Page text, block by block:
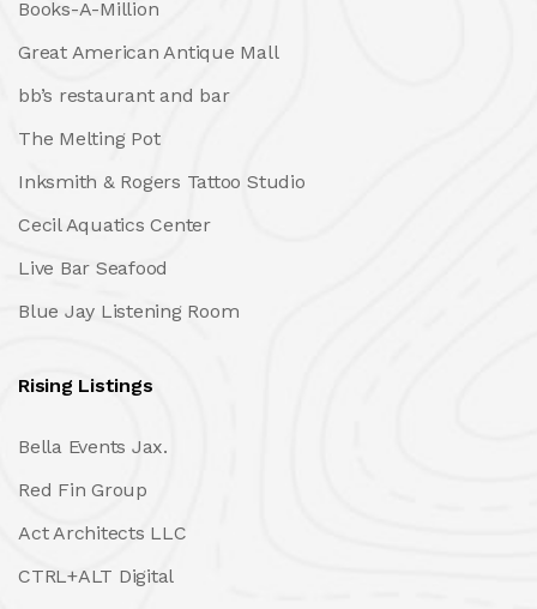
Books-A-Million
Great American Antique Mall
bb’s restaurant and bar
The Melting Pot
Inksmith & Rogers Tattoo Studio
Cecil Aquatics Center
Live Bar Seafood
Blue Jay Listening Room
Rising Listings
Bella Events Jax.
Red Fin Group
Act Architects LLC
CTRL+ALT Digital